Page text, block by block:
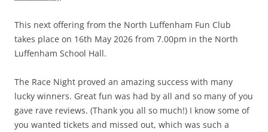
This next offering from the North Luffenham Fun Club
takes place on 16th May 2026 from 7.00pm in the North
Luffenham School Hall.
The Race Night proved an amazing success with many
lucky winners. Great fun was had by all and so many of you
gave rave reviews. (Thank you all so much!) I know some of
you wanted tickets and missed out, which was such a